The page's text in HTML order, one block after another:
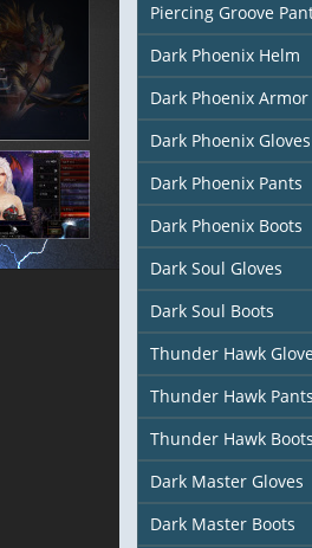
Piercing Groove
Dark Phoenix Helm
Dark Phoenix Armor
Dark Phoenix Gloves
Dark Phoenix Pants
Dark Phoenix Boots
Dark Soul Gloves
Dark Soul Boots
Thunder Hawk
Thunder Hawk
Thunder Hawk
Dark Master Gloves
Dark Master Boots